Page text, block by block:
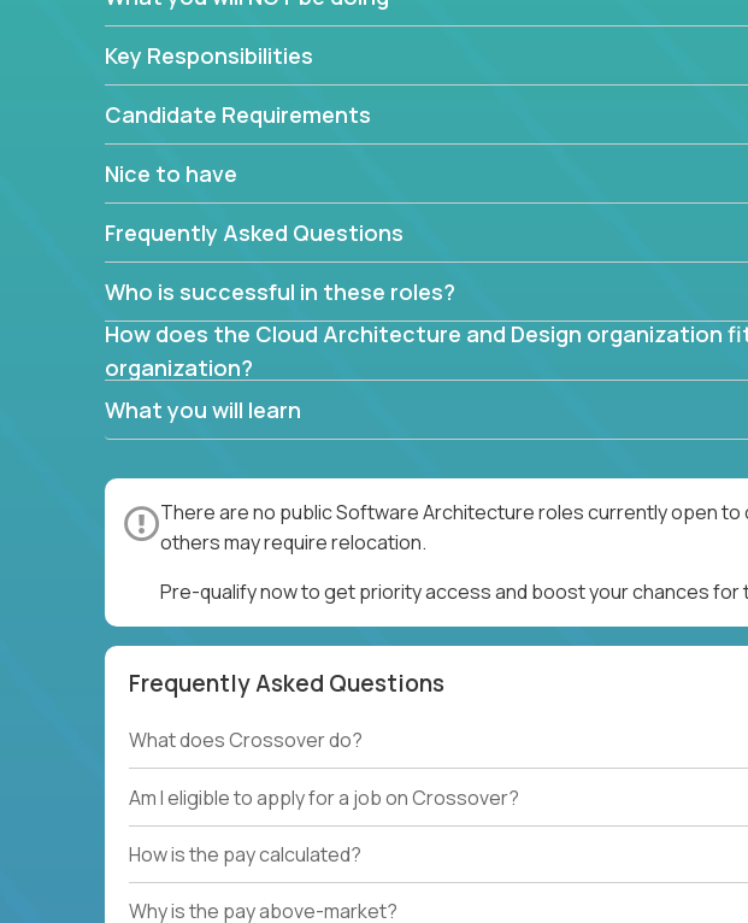
What is the rationale behind critical technical dependencies or
Are there new and creative ways to overcome them?
Can the product be broken down logically into smaller, more
Key Responsibilities
Candidate Requirements
Nice to have
Frequently Asked Questions
Who is successful in these roles?
How does the Cloud Architecture and Design organization
organization?
What you will learn
There are no public Software Architecture roles currently open
others may require relocation.
Pre-qualify now to get priority access and boost your chances
Frequently Asked Questions
What does Crossover do?
Am I eligible to apply for a job on Crossover?
How is the pay calculated?
Why is the pay above-market?